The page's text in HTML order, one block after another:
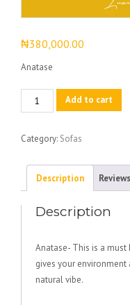
₦380,000.00
Anatase
Anatase
quantity
Add to cart
Category: Sofas
Description
Description
Anatase- This is a
gives your
natural vibe.